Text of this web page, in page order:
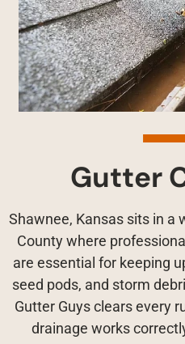
Gutter
Shawnee, Kansas sits in a
County where
are essential for keeping
seed pods, and storm
Gutter Guys clears every
drainage works